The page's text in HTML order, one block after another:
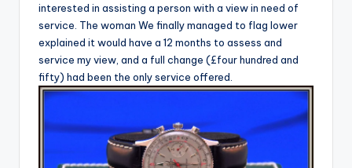
interested in assisting a person with a view in need of
service. The woman We finally managed to flag lower
explained it would have a 12 months to assess and
service my view, and a full change (£four hundred and
fifty) had been the only service offered.